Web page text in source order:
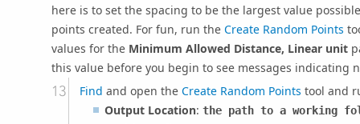
here is to set the spacing to be the largest value
points created. For fun, run the Create Random Points
values for the Minimum Allowed Distance, Linear unit
this value before you begin to see messages indicating
Find and open the Create Random Points tool and
Output Location: the path to a working